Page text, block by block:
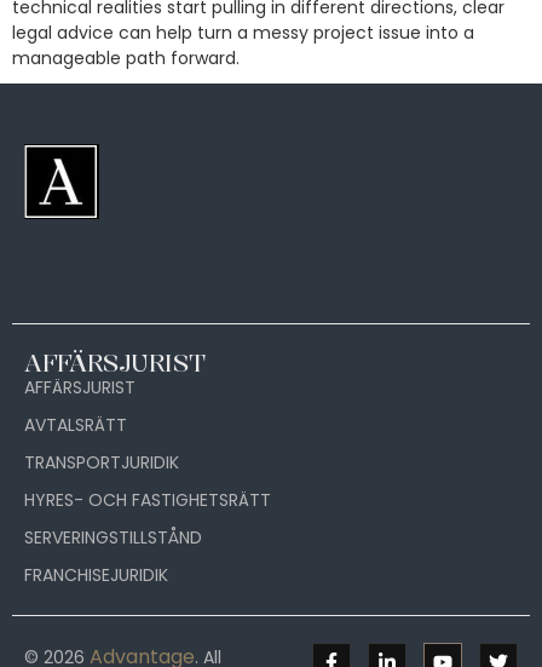
technical realities start pulling in different directions, clear
legal advice can help turn a messy project issue into a
manageable path forward.
AFFÄRSJURIST
AFFÄRSJURIST
AVTALSRÄTT
TRANSPORTJURIDIK
HYRES- OCH FASTIGHETSRÄTT
SERVERINGSTILLSTÅND
FRANCHISEJURIDIK
© 2026 Advantage. All